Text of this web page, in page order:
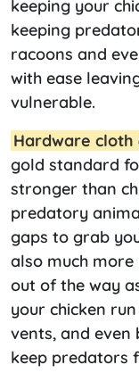
keeping your
keeping
racoons and
with ease
vulnerable.
Hardware cloth
gold standard
stronger than
predatory
gaps to grab
also much more
out of the way
your chicken
vents, and
keep predators